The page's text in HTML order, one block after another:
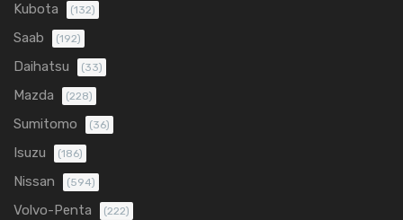
Kubota (132)
Saab (192)
Daihatsu (33)
Mazda (228)
Sumitomo (36)
Isuzu (186)
Nissan (594)
Volvo-Penta (222)